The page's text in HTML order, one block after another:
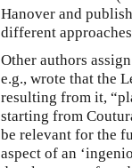
Hanover and
different
Other authors
e.g., wrote that the
resulting from it,
starting from
be relevant for the
aspect of an